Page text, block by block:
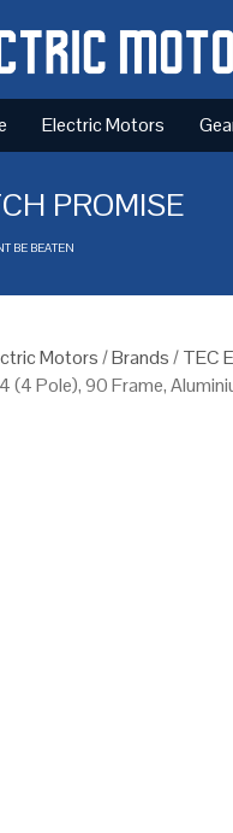
Electric Motors
PROMISE
BE BEATEN
Motors/Brands/TEC
(4 Pole), 90 Frame,